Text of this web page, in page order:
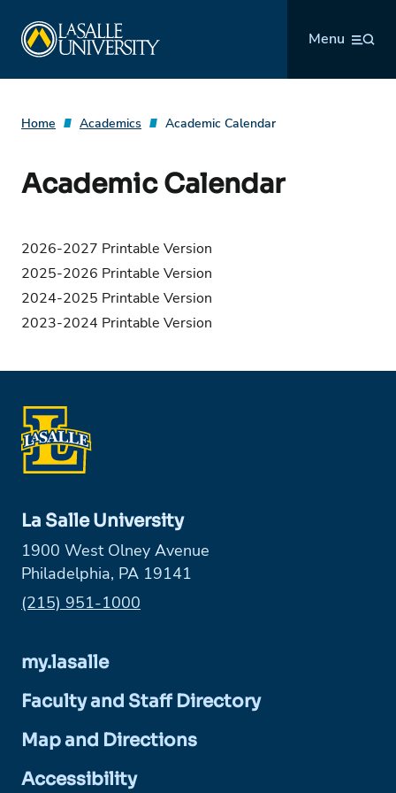
content
Menu
Home Academics Academic Calendar
Academic Calendar
2026-2027 Printable Version
2025-2026 Printable Version
2024-2025 Printable Version
2023-2024 Printable Version
La Salle University
1900 West Olney Avenue
Philadelphia, PA 19141
Phone:
(215) 951-1000
my.lasalle
Faculty and Staff Directory
Map and Directions
Accessibility